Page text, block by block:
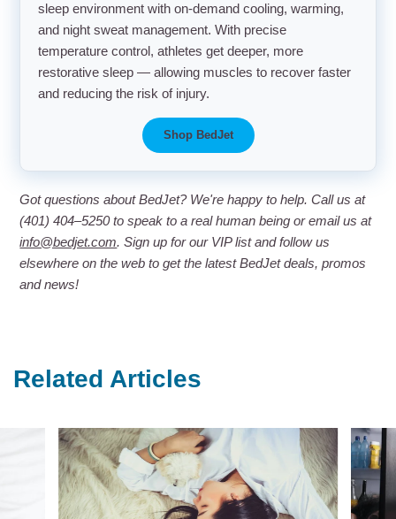
sleep environment with on-demand cooling, warming,
and night sweat management. With precise
temperature control, athletes get deeper, more
restorative sleep — allowing muscles to recover faster
and reducing the risk of injury.
Shop BedJet
Got questions about BedJet? We're happy to help. Call us at
(401) 404–5250 to speak to a real human being or email us at
info@bedjet.com. Sign up for our VIP list and follow us
elsewhere on the web to get the latest BedJet deals, promos
and news!
Related Articles